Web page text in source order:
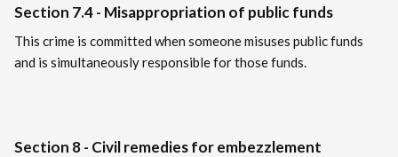
Section 7.4 - Misappropriation of public funds
This crime is committed when someone misuses public funds
and is simultaneously responsible for those funds.
Section 8 - Civil remedies for embezzlement